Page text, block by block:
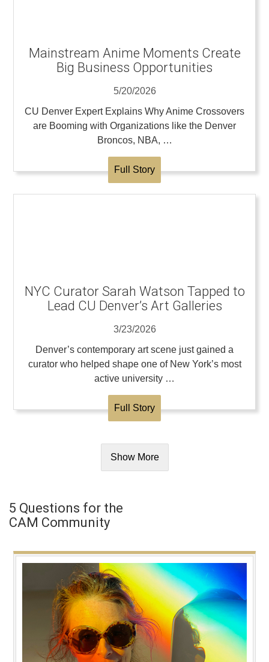
Mainstream Anime Moments Create
Big Business Opportunities
5/20/2026
CU Denver Expert Explains Why Anime Crossovers
are Booming with Organizations like the Denver
Broncos, NBA, …
Full Story
NYC Curator Sarah Watson Tapped to
Lead CU Denver’s Art Galleries
3/23/2026
Denver’s contemporary art scene just gained a
curator who helped shape one of New York’s most
active university …
Full Story
Show More
5 Questions for the
CAM Community